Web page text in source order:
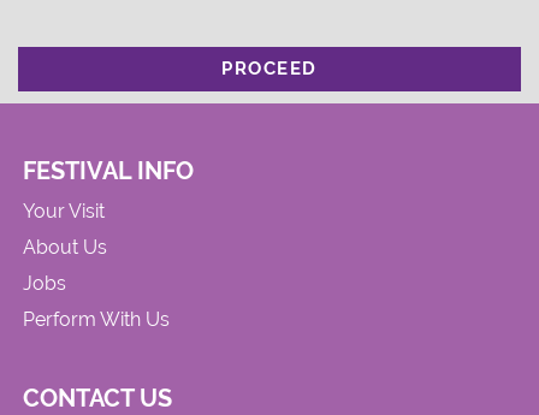
PROCEED
FESTIVAL INFO
Your Visit
About Us
Jobs
Perform With Us
CONTACT US